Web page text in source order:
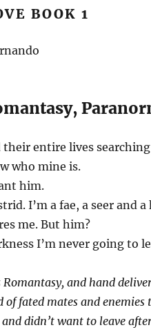
BOOK 1
their entire lives
who mine is.
him.
I’m a fae, a seer and a
me. But him?
I’m never going to
and hand
of fated mates and
didn’t want to leave